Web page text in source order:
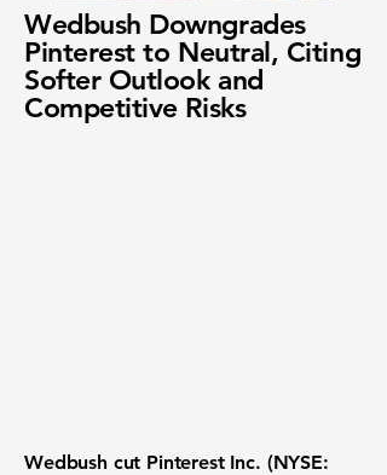
Wedbush Downgrades
Pinterest to Neutral, Citing
Softer Outlook and
Competitive Risks
Wedbush cut Pinterest Inc. (NYSE: